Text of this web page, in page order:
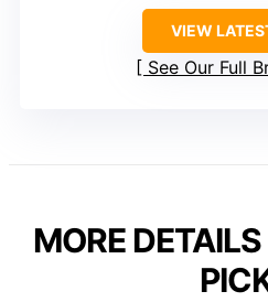
VIEW
See Our Full
MORE